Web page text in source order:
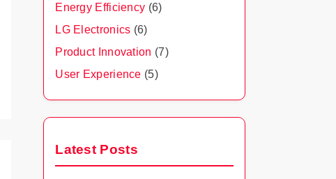
Energy Efficiency (6)
LG Electronics (6)
Product Innovation (7)
User Experience (5)
Latest Posts